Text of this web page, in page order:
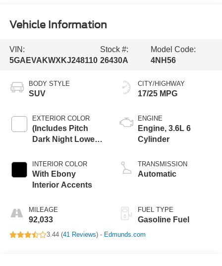
Vehicle Information
VIN:
5GAEVAKWXKJ248110
Stock #:
26430A
Model Code:
4NH56
BODY STYLE
SUV
EXTERIOR COLOR
(Includes Pitch
Dark Night Lower
Color.
INTERIOR COLOR
With Ebony
Interior Accents
MILEAGE
92,033
CITY/HIGHWAY
17/25 MPG
ENGINE
Engine, 3.6L 6
Cylinder
TRANSMISSION
Automatic
FUEL TYPE
Gasoline Fuel
3.44 (41 Reviews) - Edmunds.com